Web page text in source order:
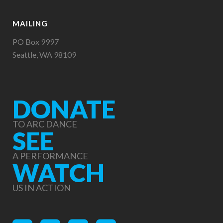
MAILING
PO Box 9997
Seattle, WA 98109
DONATE
TO ARC DANCE
SEE
A PERFORMANCE
WATCH
US IN ACTION